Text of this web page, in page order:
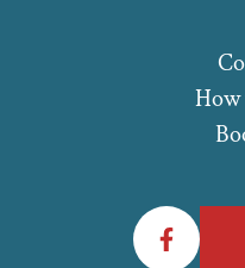
How
Facebook